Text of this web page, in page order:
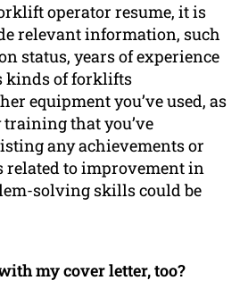
operator resume, it is
relevant information, such
status, years of experience
kinds of forklifts
equipment you’ve used, as
that you’ve
any achievements or
related to improvement in
solving skills could be
my cover letter, too?